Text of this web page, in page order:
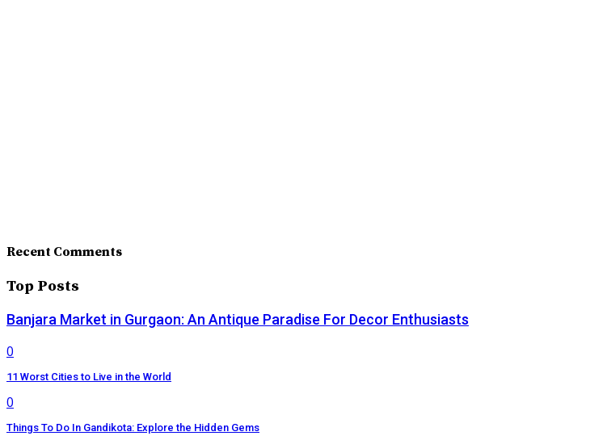
Recent Comments
Top Posts
Banjara Market in Gurgaon: An Antique Paradise For Decor Enthusiasts
0
11 Worst Cities to Live in the World
0
Things To Do In Gandikota: Explore the Hidden Gems